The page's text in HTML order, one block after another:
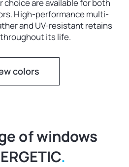
are available for both
High-performance multi-
and UV-resistant retains
its life.
colors
of windows
.